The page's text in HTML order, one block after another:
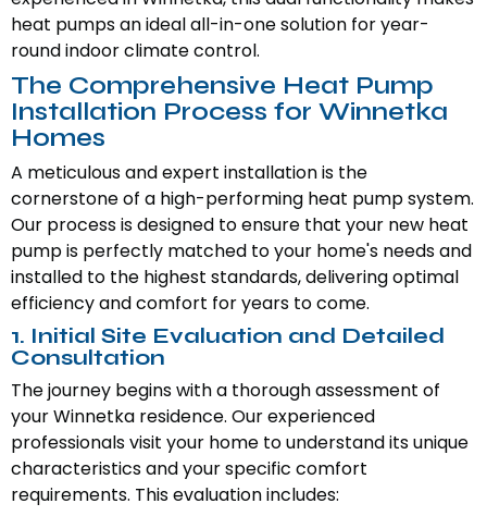
heat pumps an ideal all-in-one solution for year-
round indoor climate control.
The Comprehensive Heat Pump
Installation Process for Winnetka
Homes
A meticulous and expert installation is the
cornerstone of a high-performing heat pump system.
Our process is designed to ensure that your new heat
pump is perfectly matched to your home's needs and
installed to the highest standards, delivering optimal
efficiency and comfort for years to come.
1. Initial Site Evaluation and Detailed
Consultation
The journey begins with a thorough assessment of
your Winnetka residence. Our experienced
professionals visit your home to understand its unique
characteristics and your specific comfort
requirements. This evaluation includes: